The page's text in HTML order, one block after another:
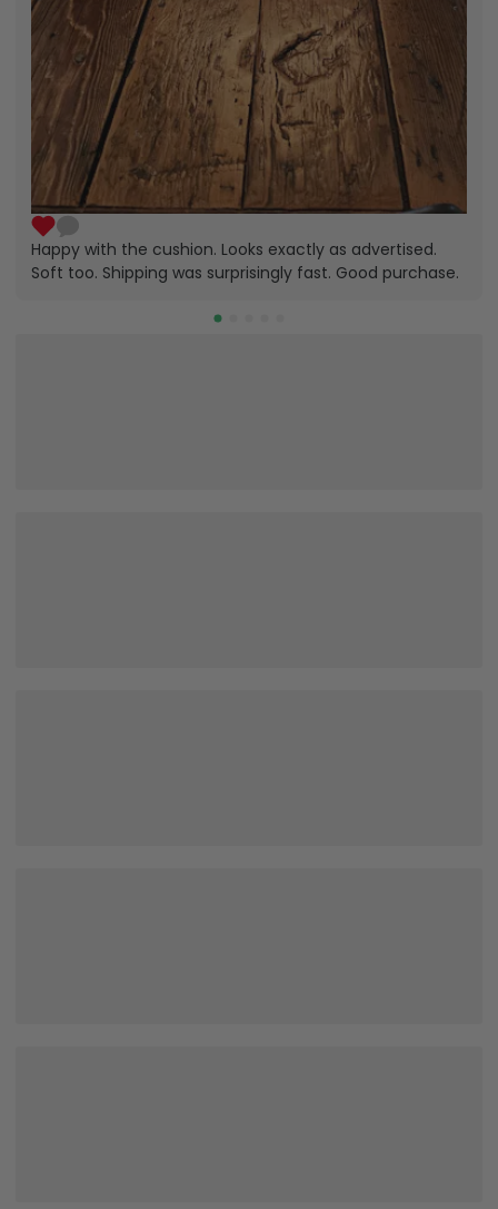
Happy with the cushion. Looks exactly as advertised.
Soft too. Shipping was surprisingly fast. Good purchase.